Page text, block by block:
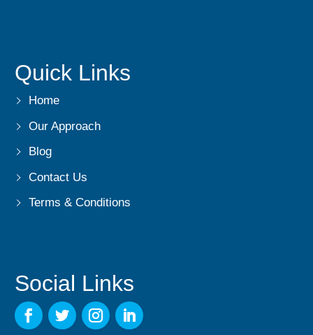
Quick Links
Home
Our Approach
Blog
Contact Us
Terms & Conditions
Social Links